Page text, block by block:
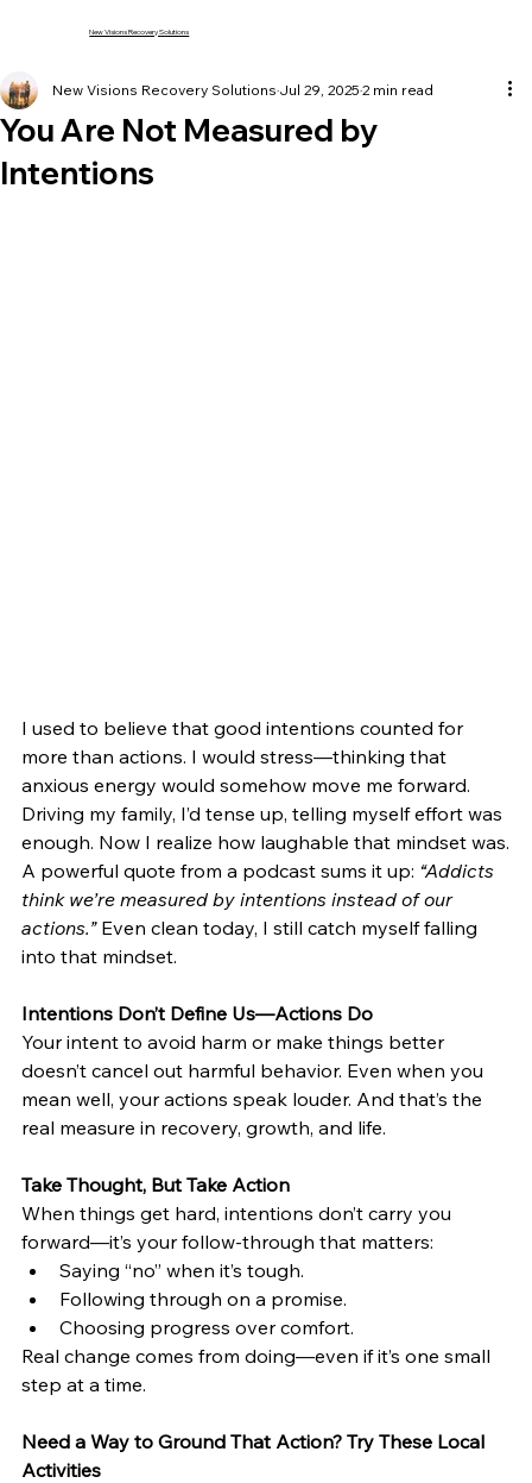
New Visions Recovery Solutions
You Are Not Measured by
Intentions
New Visions Recovery Solutions Jul 29, 2025 2 min read
I used to believe that good intentions counted for
more than actions. I would stress—thinking that
anxious energy would somehow move me forward.
Driving my family, I’d tense up, telling myself effort was
enough. Now I realize how laughable that mindset was.
A powerful quote from a podcast sums it up: “Addicts
think we’re measured by intentions instead of our
actions.” Even clean today, I still catch myself falling
into that mindset.
Intentions Don’t Define Us—Actions Do
Your intent to avoid harm or make things better
doesn’t cancel out harmful behavior. Even when you
mean well, your actions speak louder. And that’s the
real measure in recovery, growth, and life.
Take Thought, But Take Action
When things get hard, intentions don’t carry you
forward—it’s your follow-through that matters:
Saying “no” when it’s tough.
Following through on a promise.
Choosing progress over comfort.
Real change comes from doing—even if it’s one small
step at a time.
Need a Way to Ground That Action? Try These Local
Activities